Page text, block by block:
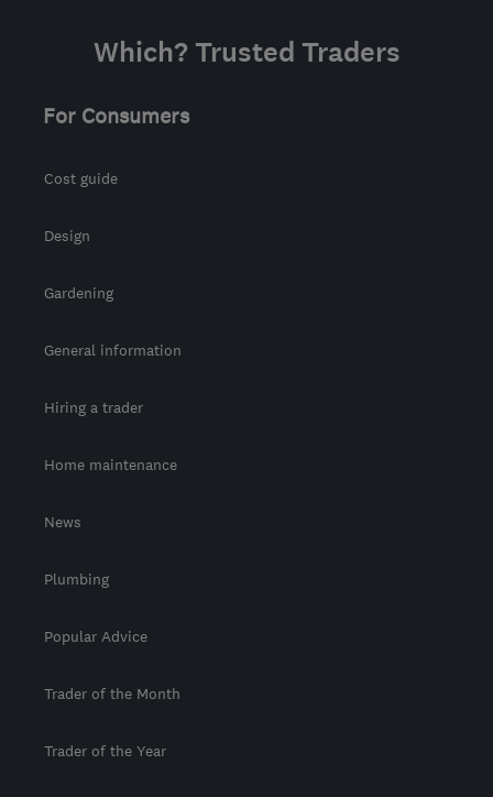
Which? Trusted Traders
For Consumers
Cost guide
Design
Gardening
General information
Hiring a trader
Home maintenance
News
Plumbing
Popular Advice
Trader of the Month
Trader of the Year